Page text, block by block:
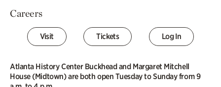
Careers
Visit Tickets Log In
Atlanta History Center Buckhead and Margaret Mitchell
House (Midtown) are both open Tuesday to Sunday from 9